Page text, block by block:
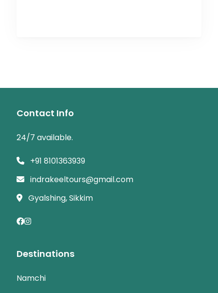
Contact Info
24/7 available.
+91 8101363939
indrakeeltours@gmail.com
Gyalshing, Sikkim
Destinations
Namchi